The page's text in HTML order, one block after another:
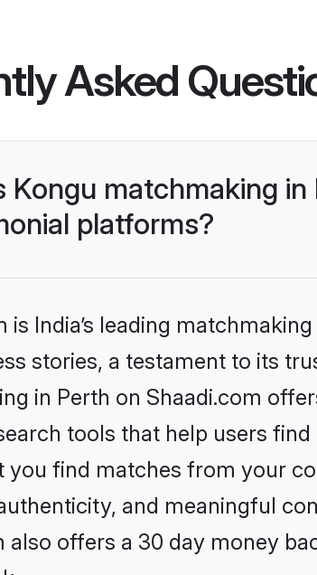
Asked
Kongu matchmaking
platforms?
is India’s leading
stories, a testament to its
in Perth on Shaadi.com
tools that help users
you find matches from your
and meaningful
also offers a 30 day money